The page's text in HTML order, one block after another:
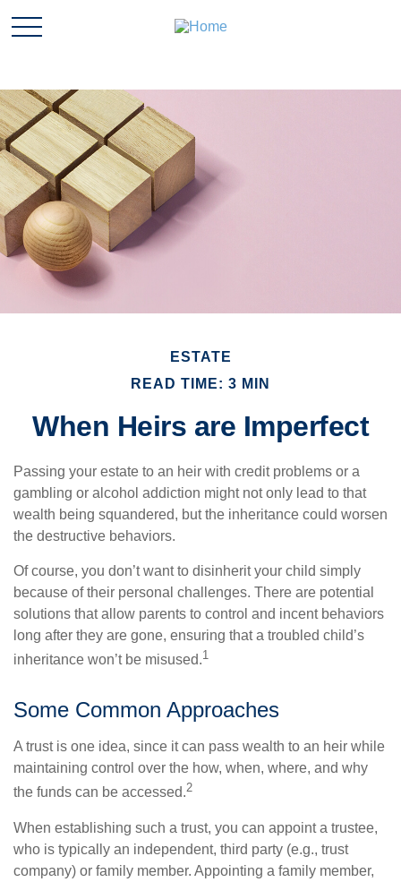
ESTATE
READ TIME: 3 MIN
When Heirs are Imperfect
Passing your estate to an heir with credit problems or a
gambling or alcohol addiction might not only lead to that
wealth being squandered, but the inheritance could worsen
the destructive behaviors.
Of course, you don’t want to disinherit your child simply
because of their personal challenges. There are potential
solutions that allow parents to control and incent behaviors
long after they are gone, ensuring that a troubled child’s
inheritance won’t be misused.1
Some Common Approaches
A trust is one idea, since it can pass wealth to an heir while
maintaining control over the how, when, where, and why
the funds can be accessed.2
When establishing such a trust, you can appoint a trustee,
who is typically an independent, third party (e.g., trust
company) or family member. Appointing a family member,